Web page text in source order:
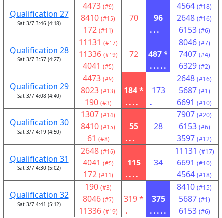
Qualification 27
Sat 3/7 3:46 (4:18)
4473 (#9)
8410 (#15)
172 (#11)
70
96
...
4564 (#18)
2648 (#16)
6153 (#6)
Qualification 28
Sat 3/7 3:57 (4:27)
11131 (#17)
11336 (#19)
4041 (#5)
72
487 *
.....
8046 (#7)
7407 (#4)
6329 (#2)
Qualification 29
Sat 3/7 4:08 (4:40)
4473 (#9)
8023 (#13)
190 (#3)
184 *
....
173
.
2648 (#16)
5687 (#1)
6691 (#10)
Qualification 30
Sat 3/7 4:19 (4:50)
1307 (#14)
8410 (#15)
61 (#8)
55
...
28
7907 (#20)
6153 (#6)
3597 (#12)
Qualification 31
Sat 3/7 4:30 (5:02)
2648 (#16)
4041 (#5)
172 (#11)
115
....
34
11131 (#17)
6691 (#10)
4564 (#18)
Qualification 32
Sat 3/7 4:41 (5:12)
190 (#3)
8046 (#7)
11336 (#19)
319 *
.
375
.....
8410 (#15)
5687 (#1)
6153 (#6)